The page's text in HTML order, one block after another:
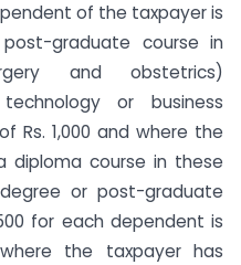
of the taxpayer is
graduate course in
and obstetrics)
or business
Rs. 1,000 and where the
diploma course in these
or post-graduate
for each dependent is
the taxpayer has